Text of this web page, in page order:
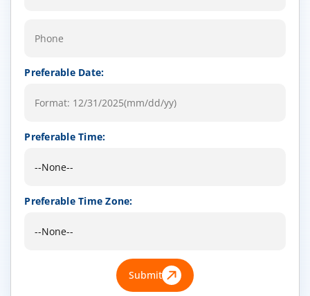
Preferable Date:
Preferable Time:
Preferable Time Zone:
Submit